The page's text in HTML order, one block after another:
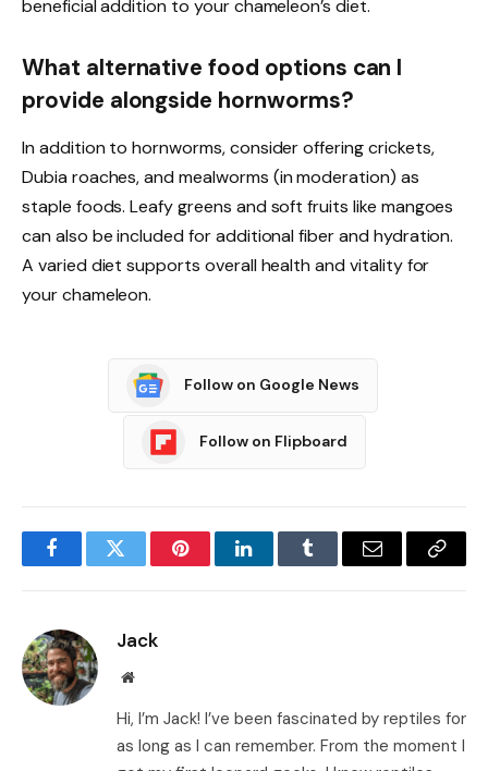
beneficial addition to your chameleon’s diet.
What alternative food options can I
provide alongside hornworms?
In addition to hornworms, consider offering crickets,
Dubia roaches, and mealworms (in moderation) as
staple foods. Leafy greens and soft fruits like mangoes
can also be included for additional fiber and hydration.
A varied diet supports overall health and vitality for
your chameleon.
Follow on Google News
Follow on Flipboard
FacebookTwitter PinterestLinkedInTumblr Email
Copy
Jack
Website
Hi, I’m Jack! I’ve been fascinated by reptiles for
as long as I can remember. From the moment I